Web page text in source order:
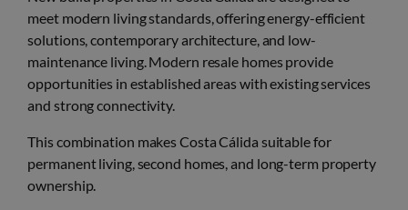
meet modern living standards, offering energy-efficient
solutions, contemporary architecture, and low-
maintenance living. Modern resale homes provide
opportunities in established areas with existing services
and strong connectivity.
This combination makes Costa Cálida suitable for
permanent living, second homes, and long-term property
ownership.